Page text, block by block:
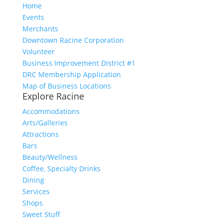
Home
Events
Merchants
Downtown Racine Corporation
Volunteer
Business Improvement District #1
DRC Membership Application
Map of Business Locations
Explore Racine
Accommodations
Arts/Galleries
Attractions
Bars
Beauty/Wellness
Coffee, Specialty Drinks
Dining
Services
Shops
Sweet Stuff